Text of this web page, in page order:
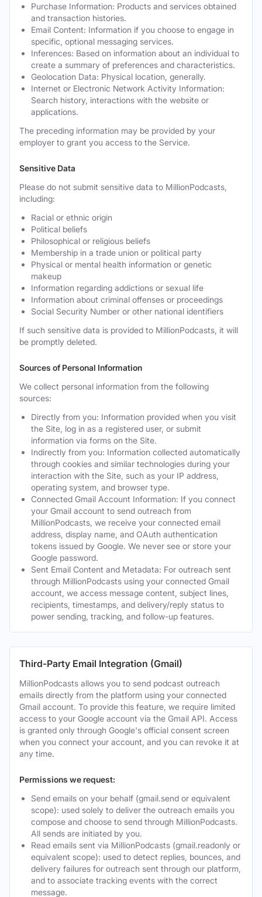
Purchase Information: Products and services obtained
and transaction histories.
Email Content: Information if you choose to engage in
specific, optional messaging services.
Inferences: Based on information about an individual to
create a summary of preferences and characteristics.
Geolocation Data: Physical location, generally.
Internet or Electronic Network Activity Information:
Search history, interactions with the website or
applications.
The preceding information may be provided by your
employer to grant you access to the Service.
Sensitive Data
Please do not submit sensitive data to MillionPodcasts,
including:
Racial or ethnic origin
Political beliefs
Philosophical or religious beliefs
Membership in a trade union or political party
Physical or mental health information or genetic
makeup
Information regarding addictions or sexual life
Information about criminal offenses or proceedings
Social Security Number or other national identifiers
If such sensitive data is provided to MillionPodcasts, it will
be promptly deleted.
Sources of Personal Information
We collect personal information from the following
sources:
Directly from you: Information provided when you visit
the Site, log in as a registered user, or submit
information via forms on the Site.
Indirectly from you: Information collected automatically
through cookies and similar technologies during your
interaction with the Site, such as your IP address,
operating system, and browser type.
Connected Gmail Account Information: If you connect
your Gmail account to send outreach from
MillionPodcasts, we receive your connected email
address, display name, and OAuth authentication
tokens issued by Google. We never see or store your
Google password.
Sent Email Content and Metadata: For outreach sent
through MillionPodcasts using your connected Gmail
account, we access message content, subject lines,
recipients, timestamps, and delivery/reply status to
power sending, tracking, and follow-up features.
Third-Party Email Integration (Gmail)
MillionPodcasts allows you to send podcast outreach
emails directly from the platform using your connected
Gmail account. To provide this feature, we require limited
access to your Google account via the Gmail API. Access
is granted only through Google's official consent screen
when you connect your account, and you can revoke it at
any time.
Permissions we request:
Send emails on your behalf (gmail.send or equivalent
scope): used solely to deliver the outreach emails you
compose and choose to send through MillionPodcasts.
All sends are initiated by you.
Read emails sent via MillionPodcasts (gmail.readonly or
equivalent scope): used to detect replies, bounces, and
delivery failures for outreach sent through our platform,
and to associate tracking events with the correct
message.